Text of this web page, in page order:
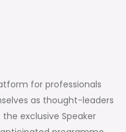
for professionals
as thought-leaders
exclusive Speaker